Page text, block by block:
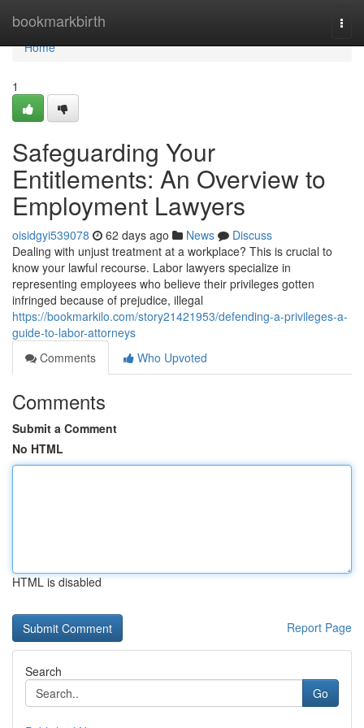
bookmarkbirth
Home
Home
1
Safeguarding Your
Entitlements: An Overview to
Employment Lawyers
oisidgyi539078 62 days ago News
Discuss
Dealing with unjust treatment at a workplace? This is crucial to
know your lawful recourse. Labor lawyers specialize in
representing employees who believe their privileges gotten
infringed because of prejudice, illegal
https://bookmarkilo.com/story21421953/defending-a-privileges-a-
guide-to-labor-attorneys
Comments
Who Upvoted
Comments
Submit a Comment
No HTML
HTML is disabled
Report Page
Search
Go